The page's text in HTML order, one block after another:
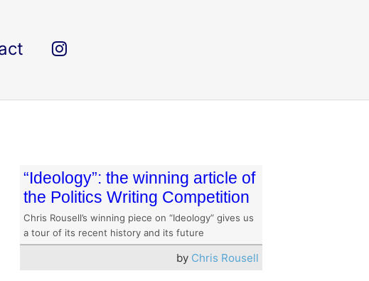
“Ideology”: the winning article of
the Politics Writing Competition
Chris Rousell’s winning piece on “Ideology” gives us
a tour of its recent history and its future
by Chris Rousell